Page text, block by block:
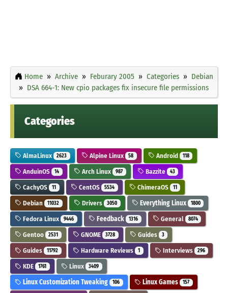
Home Archive Feburary 2005 Categories
Debian
DSA 664-1: New cpio packages fix insecure file permissions
Categories
AlmaLinux 2623 Alpine Linux 58 Android 118
AnduinOS 14 Arch Linux 987 Bazzite 43
CachyOS 11 CentOS 5534 ChimeraOS 11
Debian 11032 Drivers 3050 Everything Linux 1800
Fedora Linux 9446 Feedback 1316 General 8074
Gentoo 2531 GNOME 3728 Guides 3
Guides 11792 Hardware Reviews 1 Interviews 296
KDE 1761 Linux 3409
Linux Customization Tweaking 106 Linux Games 157